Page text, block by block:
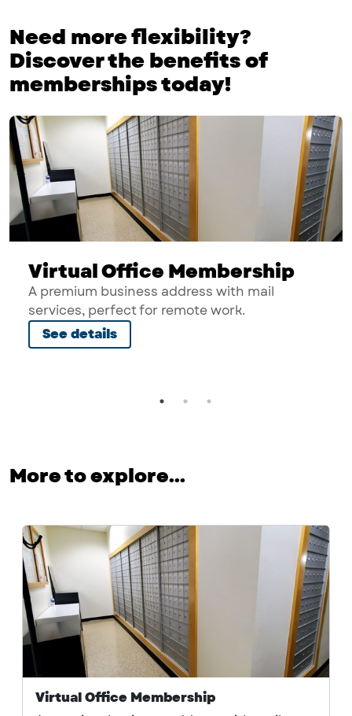
Need more flexibility?
Discover the benefits of
memberships today!
Virtual Office Membership
A premium business address with mail
services, perfect for remote work.
See details
More to explore...
Virtual Office Membership